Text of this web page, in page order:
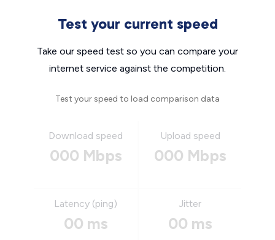
Test your current speed
Take our speed test so you can compare your
internet service against the competition.
Test your speed to load comparison data
Download speed
000 Mbps
Upload speed
000 Mbps
Latency (ping)
00 ms
Jitter
00 ms